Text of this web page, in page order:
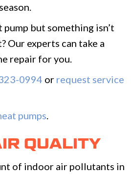
pump but something isn’t
Our experts can take a
repair for you.
0994 or request service
pumps
QUALITY
of indoor air pollutants in